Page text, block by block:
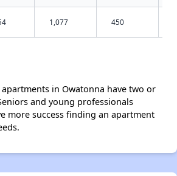
1,077 450
in Owatonna have two or
and young professionals
more success finding an apartment